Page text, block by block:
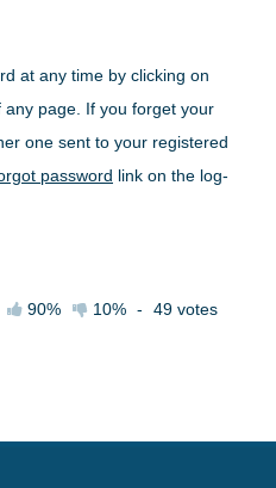
at any time by clicking on
page. If you forget your
one sent to your registered
password link on the log-
90% 10% - 49 votes